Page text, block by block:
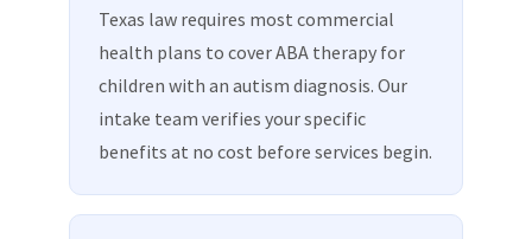
Texas law requires most commercial
health plans to cover ABA therapy for
children with an autism diagnosis. Our
intake team verifies your specific
benefits at no cost before services begin.